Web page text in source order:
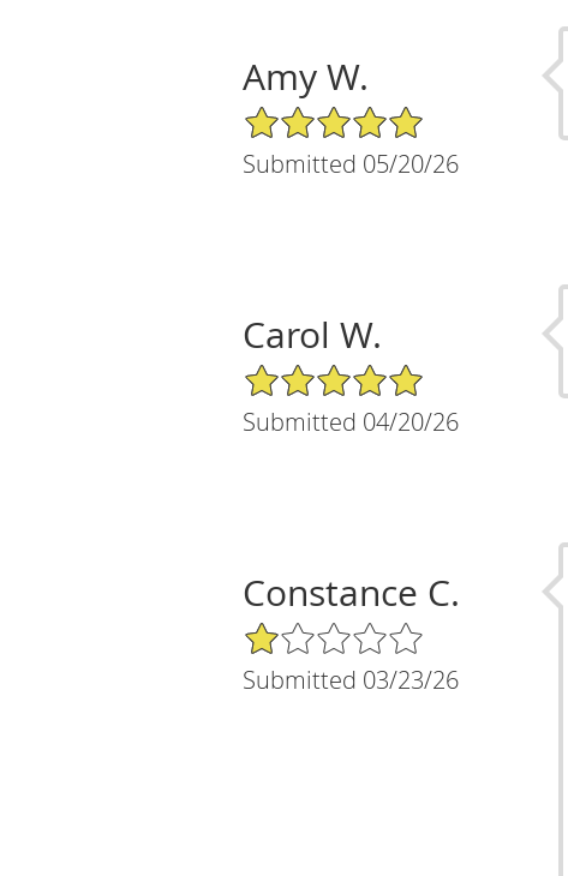
Amy W.
5/5 Star Rating
Submitted 05/20/26
Carol W.
5/5 Star Rating
Submitted 04/20/26
Constance C.
1/5 Star Rating
Submitted 03/23/26